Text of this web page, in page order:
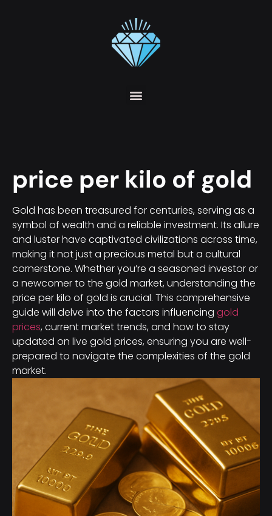
price per kilo of gold
Gold has been treasured for centuries, serving as a
symbol of wealth and a reliable investment. Its allure
and luster have captivated civilizations across time,
making it not just a precious metal but a cultural
cornerstone. Whether you’re a seasoned investor or
a newcomer to the gold market, understanding the
price per kilo of gold is crucial. This comprehensive
guide will delve into the factors influencing gold
prices, current market trends, and how to stay
updated on live gold prices, ensuring you are well-
prepared to navigate the complexities of the gold
market.